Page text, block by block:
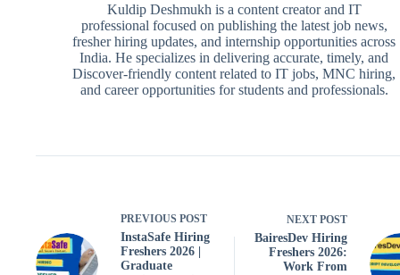
Kuldip Deshmukh is a content creator and IT
professional focused on publishing the latest job news,
fresher hiring updates, and internship opportunities across
India. He specializes in delivering accurate, timely, and
Discover-friendly content related to IT jobs, MNC hiring,
and career opportunities for students and professionals.
PREVIOUS POST
InstaSafe Hiring
Freshers 2026 |
Graduate
NEXTPOST
BairesDev Hiring
Freshers 2026:
Work From